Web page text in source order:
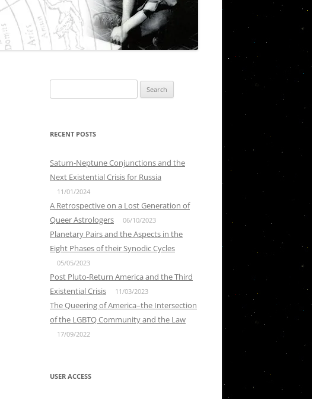
for:
RECENT POSTS
Saturn-Neptune Conjunctions and the
Next Existential Crisis for Russia
11/01/2024
A Retrospective on a Lost Generation of
Queer Astrologers
06/10/2023
Planetary Pairs and the Aspects in the
Eight Phases of their Synodic Cycles
05/05/2023
Post Pluto-Return America and the Third
Existential Crisis
11/03/2023
The Queering of America–the Intersection
of the LGBTQ Community and the Law
17/09/2022
USER ACCESS